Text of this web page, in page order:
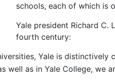
schools, each of which is
Yale president Richard
fourth century:
Yale is
well as in Yale College, we